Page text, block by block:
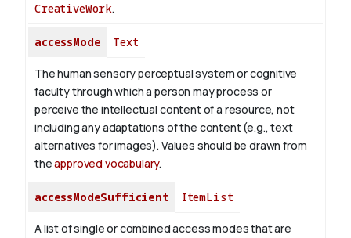
CreativeWork.
accessMode Text
The human sensory perceptual system or cognitive
faculty through which a person may process or
perceive the intellectual content of a resource, not
including any adaptations of the content (e.g., text
alternatives for images). Values should be drawn from
theapproved vocabulary.
accessModeSufficient ItemList
A list of single or combined access modes that are